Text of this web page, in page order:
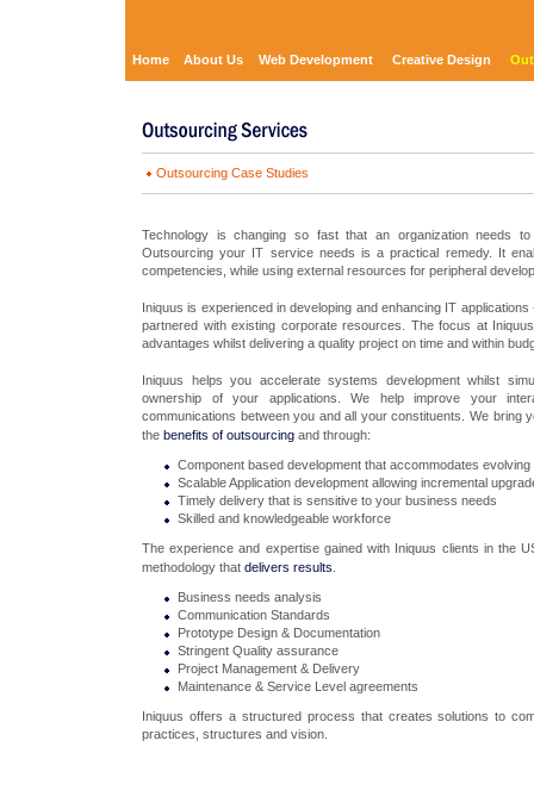
Home About Us Web Development Creative Design
Outsourcing Case Studies
Technology is changing so fast that an organization needs
Outsourcing your IT service needs is a practical remedy. It
competencies, while using external resources for peripheral
Iniquus is experienced in developing and enhancing IT
partnered with existing corporate resources. The focus at
advantages whilst delivering a quality project on time and within
Iniquus helps you accelerate systems development whilst
ownership of your applications. We help improve your
communications between you and all your constituents. We bring
the benefits of outsourcing and through:
Component based development that accommodates evolving
Scalable Application development allowing incremental
Timely delivery that is sensitive to your business needs
Skilled and knowledgeable workforce
The experience and expertise gained with Iniquus clients in the
methodology that delivers results
Business needs analysis
Communication Standards
Prototype Design & Documentation
Stringent Quality assurance
Project Management & Delivery
Maintenance & Service Level agreements
Iniquus offers a structured process that creates solutions to
practices, structures and vision.